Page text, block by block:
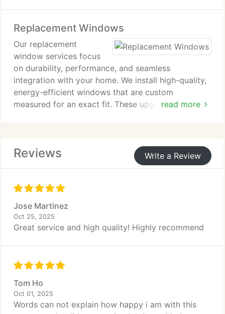
insulated vinyl, engineered wood, or James Hardie
siding, we focus on results youll be proud to show.
Replacement Windows
read more
Our replacement
window services focus
on durability, performance, and seamless
integration with your home. We install high-quality,
energy-efficient windows that are custom
measured for an exact fit. These upgrades improve
Reviews Write a Review
Jose Martinez
Oct 25, 2025
Great service and high quality! Highly recommend
Tom Ho
Oct 01, 2025
Words can not explain how happy i am with this